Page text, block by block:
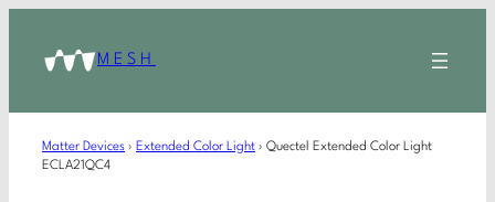
MESH
Matter Devices › Extended Color Light › Quectel Extended Color Light
ECLA21QC4